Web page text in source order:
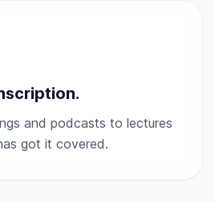
and podcasts to lectures
got it covered.